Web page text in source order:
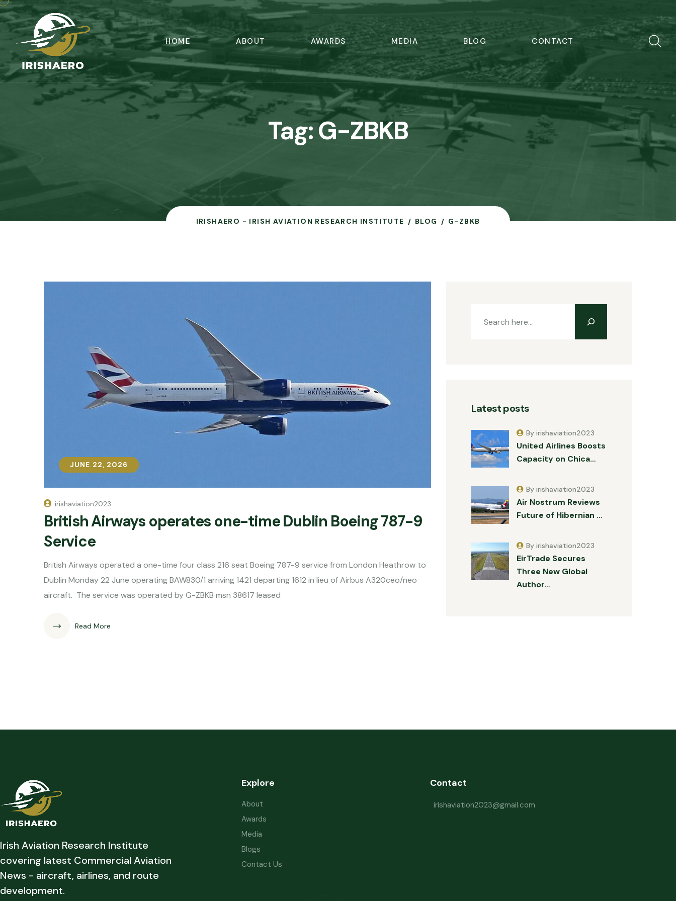
HOME ABOUT AWARDS MEDIA BLOG CONTACT
Tag:G-ZBKB
IRISHAERO - IRISH AVIATION RESEARCH INSTITUTE BLOG G-ZBKB
JUNE 22, 2026
JUNE 22, 2026
irishaviation2023
British Airways operates one-time Dublin Boeing 787-9
Service
British Airways operated a one-time four class 216 seat Boeing 787-9 service from London Heathrow to
Dublin Monday 22 June operating BAW830/1 arriving 1421 departing 1612 in lieu of Airbus A320ceo/neo
aircraft. The service was operated by G-ZBKB msn 38617 leased
Read More
Latest posts
United Airlines Boosts
Capacity on Chica…
By irishaviation2023
Air Nostrum Reviews
Future of Hibernian …
By irishaviation2023
EirTrade Secures
Three New Global
Author…
By irishaviation2023
Irish Aviation Research Institute
covering latest Commercial Aviation
News - aircraft, airlines, and route
development.
Explore
About
Awards
Media
Blogs
Contact Us
Contact
irishaviation2023@gmail.com